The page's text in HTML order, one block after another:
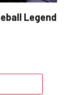
Legend